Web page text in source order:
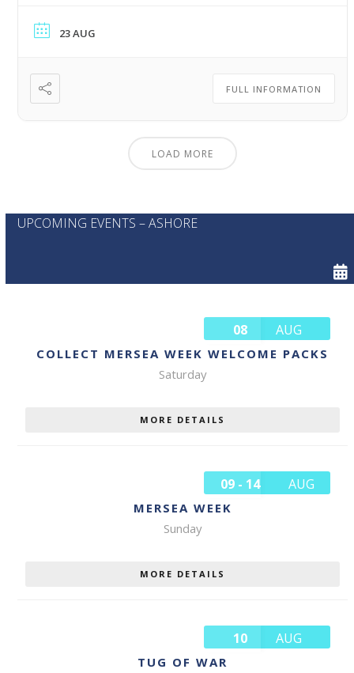
23 AUG
FULL INFORMATION
LOAD MORE
UPCOMING EVENTS – ASHORE
08 AUG
COLLECT MERSEA WEEK WELCOME PACKS
Saturday
MORE DETAILS
09 - 14 AUG
MERSEA WEEK
Sunday
MORE DETAILS
10 AUG
TUG OF WAR